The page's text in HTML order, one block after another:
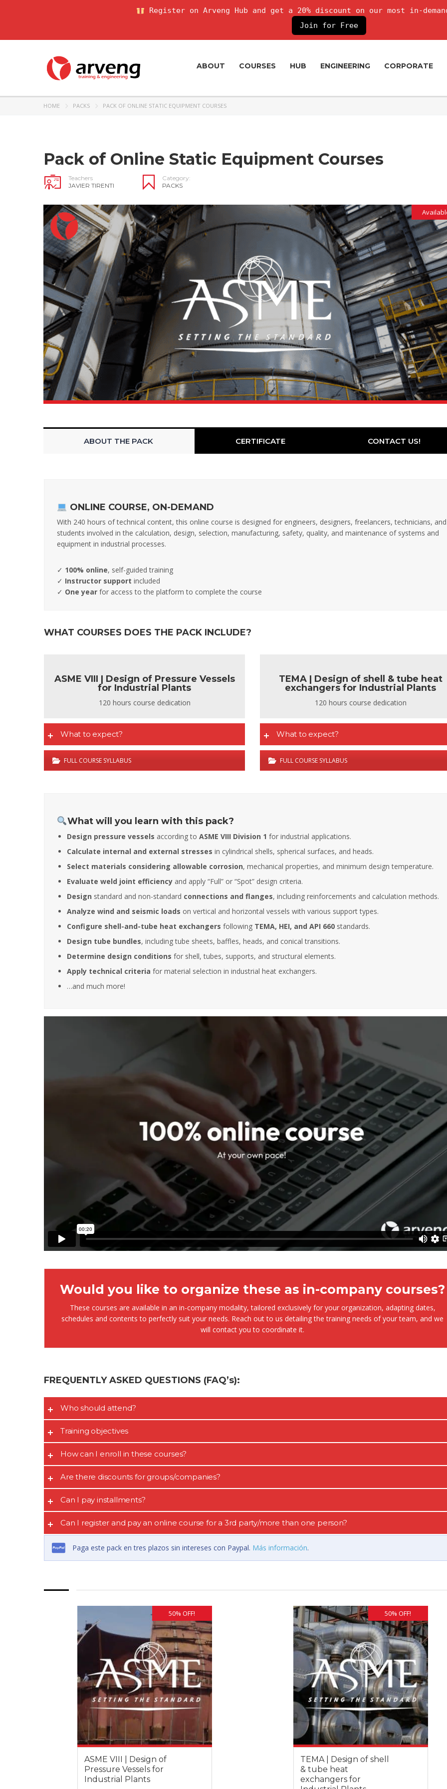
ABOUT COURSES HUB ENGINEERING CORPORATE
HOME PACKS PACK OF ONLINE STATIC EQUIPMENT COURSES
Pack of Online Static Equipment Courses
Teachers
JAVIER TIRENTI
Category:
PACKS
ABOUT THE PACK CERTIFICATE CONTACT US!
ONLINE COURSE, ON-DEMAND
With 240 hours of technical content, this online course is designed for engineers, designers, freelancers, technicians, and
students involved in the calculation, design, selection, manufacturing, safety, quality, and maintenance of systems and
equipment in industrial processes.
✓ 100% online, self-guided training
✓ Instructor support included
✓ One year for access to the platform to complete the course
WHAT COURSES DOES THE PACK INCLUDE?
ASME VIII | Design of Pressure Vessels
for Industrial Plants
120 hours course dedication
What to expect?
FULL COURSE SYLLABUS
TEMA | Design of shell & tube heat
exchangers for Industrial Plants
120 hours course dedication
What to expect?
FULL COURSE SYLLABUS
What will you learn with this pack?
Design pressure vessels according to ASME VIII Division 1 for industrial applications.
Calculate internal and external stresses in cylindrical shells, spherical surfaces, and heads.
Select materials considering allowable corrosion, mechanical properties, and minimum design temperature.
Evaluate weld joint efficiency and apply “Full” or “Spot” design criteria.
Design standard and non-standard connections and flanges, including reinforcements and calculation methods.
Analyze wind and seismic loads on vertical and horizontal vessels with various support types.
Configure shell-and-tube heat exchangers following TEMA, HEI, and API 660 standards.
Design tube bundles, including tube sheets, baffles, heads, and conical transitions.
Determine design conditions for shell, tubes, supports, and structural elements.
Apply technical criteria for material selection in industrial heat exchangers.
…and much more!
Would you like to organize these as in-company courses?
These courses are available in an in-company modality, tailored exclusively for your organization, adapting dates,
schedules and contents to perfectly suit your needs. Reach out to us detailing the training needs of your team, and we
will contact you to coordinate it.
FREQUENTLY ASKED QUESTIONS (FAQ’s):
Who should attend?
Training objectives
How can I enroll in these courses?
Are there discounts for groups/companies?
Can I pay installments?
Can I register and pay an online course for a 3rd party/more than one person?
Paga este pack en tres plazos sin intereses con Paypal. Más información.
50% OFF!
ASME VIII | Design of
Pressure Vessels for
Industrial Plants
50% OFF!
TEMA | Design of shell
& tube heat
exchangers for
Fernando Armisen
Deputy Tehcnical Director
Abantia Ticsa
It is great to be able to enrol in this kind of
very deep knowledge of the subject and
also possess a dilated international
experiences in many different sectors of
After five years collaborating with
instructors have always shown
Register on Arveng Hub and get a 20% discount on our most in-
Join for Free